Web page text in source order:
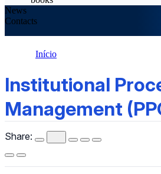
News
Contacts
Início
Institutional
Management
Share: